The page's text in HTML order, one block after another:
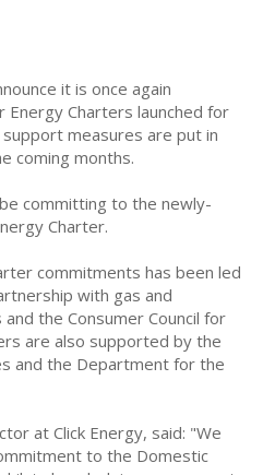
it is once again
Charters launched for
measures are put in
coming months.
committing to the newly-
Charter.
commitments has been led
with gas and
the Consumer Council for
are also supported by the
and the Department for the
at Click Energy, said: "We
to the Domestic